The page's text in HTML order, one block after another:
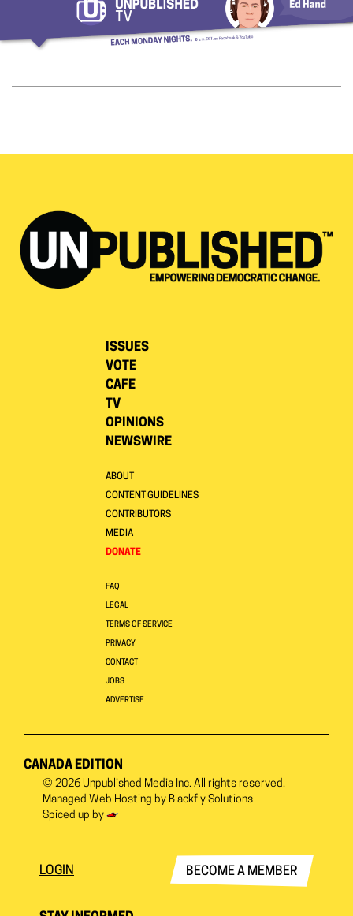
ISSUES
VOTE
CAFE
TV
OPINIONS
NEWSWIRE
ABOUT
CONTENT GUIDELINES
CONTRIBUTORS
MEDIA
DONATE
FAQ
LEGAL
TERMS OF SERVICE
PRIVACY
CONTACT
JOBS
ADVERTISE
CANADA EDITION
© 2026 Unpublished Media Inc. All rights reserved.
Managed Web Hosting by Blackfly Solutions
Spiced up by
LOGIN BECOME A MEMBER